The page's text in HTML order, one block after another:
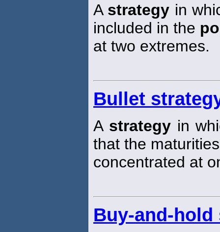
A strategy in
included in the
at two extremes.
Bullet
A strategyin
that the
concentrated at
Buy-and-hold